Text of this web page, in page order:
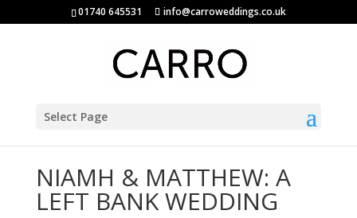
01740 645531 info@carroweddings.co.uk
Select Page
NIAMH & MATTHEW: A
LEFT BANK WEDDING